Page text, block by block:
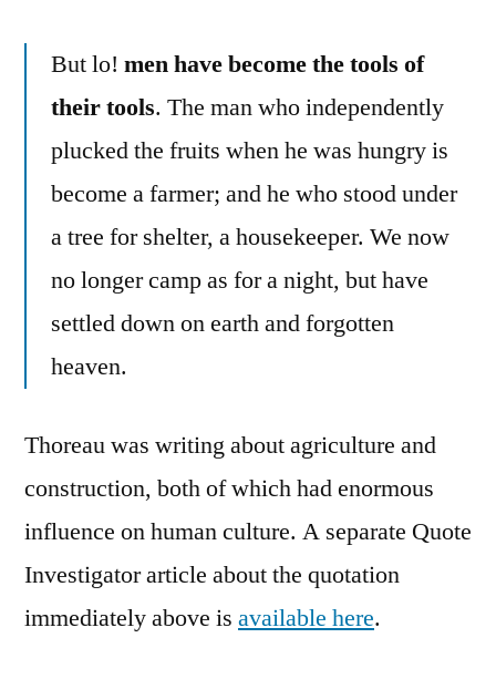
But lo! men have become the tools of
their tools. The man who independently
plucked the fruits when he was hungry is
become a farmer; and he who stood under
a tree for shelter, a housekeeper. We now
no longer camp as for a night, but have
settled down on earth and forgotten
heaven.
Thoreau was writing about agriculture and
construction, both of which had enormous
influence on human culture. A separate Quote
Investigator article about the quotation
immediately above is available here.